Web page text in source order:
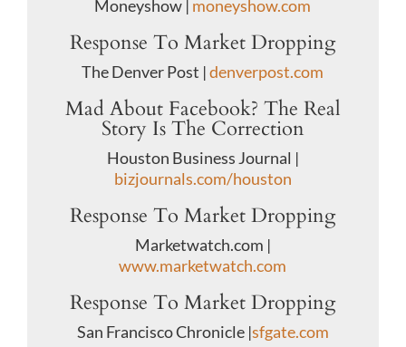
Moneyshow | moneyshow.com
Response To Market Dropping
The Denver Post |denverpost.com
Mad About Facebook? The Real
Story Is The Correction
Houston Business Journal |
bizjournals.com/houston
Response To Market Dropping
Marketwatch.com |
www.marketwatch.com
Response To Market Dropping
San Francisco Chronicle |sfgate.com